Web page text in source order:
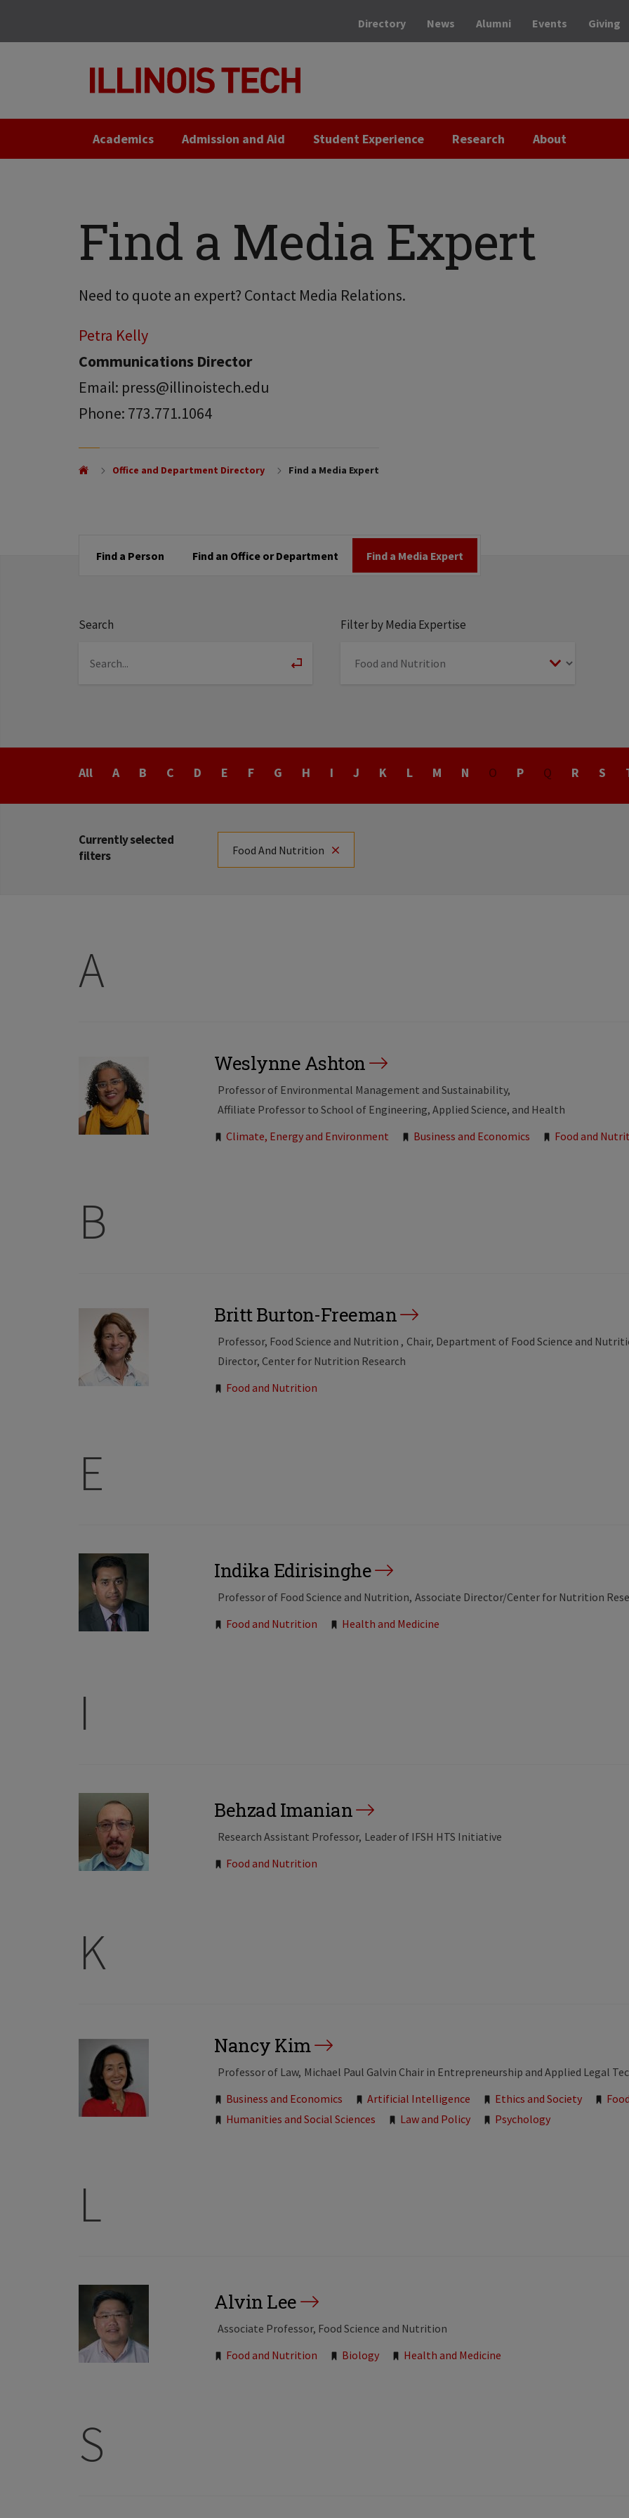
Directory News Alumni Events Giving
Academics Admission and Aid Student Experience Research About
Find a Media Expert
Need to quote an expert? Contact Media Relations.
Petra Kelly
Communications Director
Email: press@illinoistech.edu
Phone: 773.771.1064
Office and Department Directory Find a Media Expert
Find a Person Find an Office or Department Find a Media Expert
Search Filter by Media Expertise
Name
All A B C D E F G H I J K L M N O P Q R S
Currently selected
filters
Food And Nutrition
A
Weslynne Ashton
Professor of Environmental Management and Sustainability
Affiliate Professor to School of Engineering, Applied Science, and Health
Tags:
Climate, Energy and Environment Business and Economics Food and
B
Britt Burton-Freeman
Professor, Food Science and Nutrition
Chair, Department of Food Science and
Director, Center for Nutrition Research
Tags:
Food and Nutrition
E
Indika Edirisinghe
Professor of Food Science and Nutrition Associate Director/Center for Nutrition
Tags:
Food and Nutrition Health and Medicine
I
Behzad Imanian
Research Assistant Professor Leader of IFSH HTS Initiative
Tags:
Food and Nutrition
K
Nancy Kim
Professor of Law Michael Paul Galvin Chair in Entrepreneurship and Applied Legal
Tags:
Business and Economics Artificial Intelligence Ethics and Society
Humanities and Social Sciences
Law and Policy Psychology
L
Alvin Lee
Associate Professor, Food Science and Nutrition
Tags:
Food and Nutrition Biology Health and Medicine
S